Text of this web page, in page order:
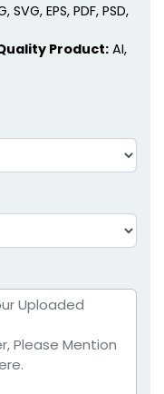
SVG, EPS, PDF, PSD,
Product: AI,